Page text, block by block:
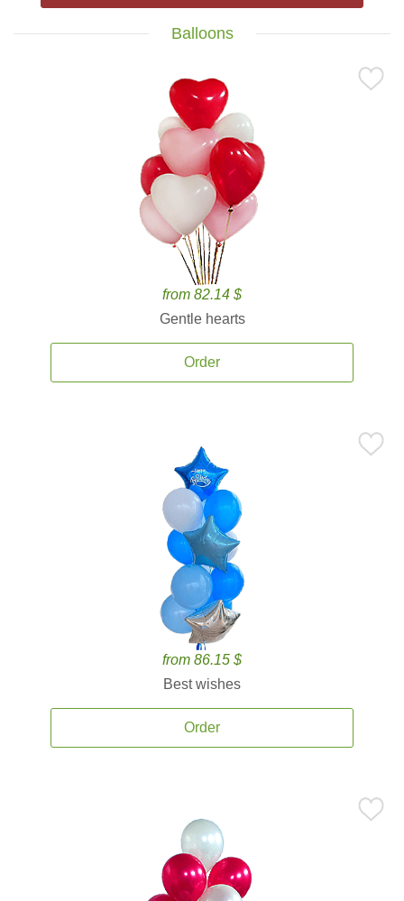
Balloons
from 82.14 $
Gentle hearts
Order
from 86.15 $
Best wishes
Order